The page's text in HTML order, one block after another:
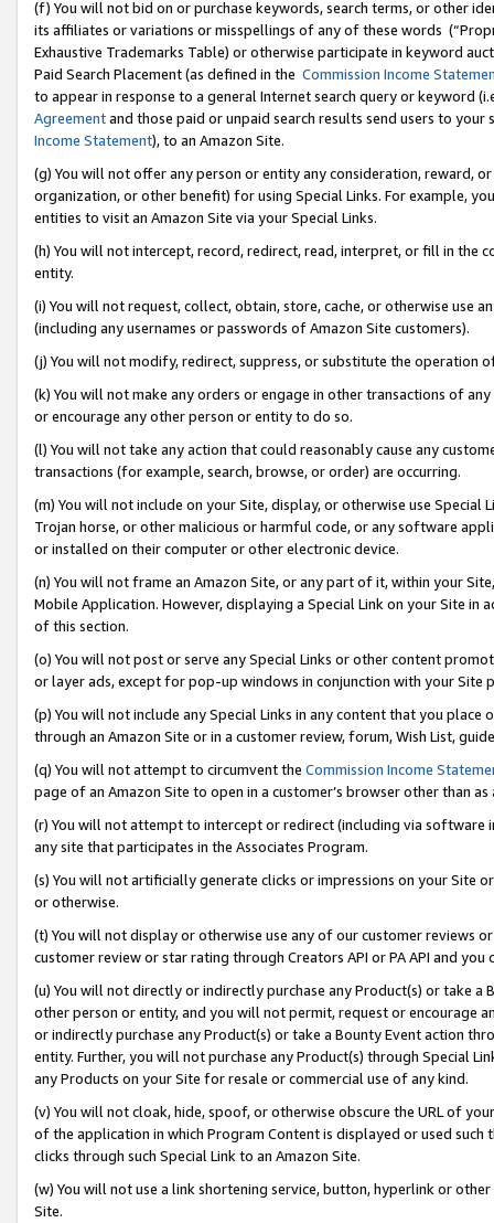
(f) You will not bid on or purchase keywords, search terms, or other
its affiliates or variations or misspellings of any of these words
Exhaustive Trademarks Table) or otherwise participate in keyword
Paid Search Placement (as defined in the Commission Income
to appear in response to a general Internet search query or keyword
Agreementand those paid or unpaid search results send users to
Income Statement), to an Amazon Site.
(g) You will not offer any person or entity any consideration, reward,
organization, or other benefit) for using Special Links. For example,
entities to visit an Amazon Site via your Special Links.
(h) You will not intercept, record, redirect, read, interpret, or fill in
entity.
(i) You will not request, collect, obtain, store, cache, or otherwise use
(including any usernames or passwords of Amazon Site customers).
(j) You will not modify, redirect, suppress, or substitute the operation
(k) You will not make any orders or engage in other transactions of
or encourage any other person or entity to do so.
(l) You will not take any action that could reasonably cause any
transactions (for example, search, browse, or order) are occurring.
(m) You will not include on your Site, display, or otherwise use
Trojan horse, or other malicious or harmful code, or any software
or installed on their computer or other electronic device.
(n) You will not frame an Amazon Site, or any part of it, within your
Mobile Application. However, displaying a Special Link on your Site
of this section.
(o) You will not post or serve any Special Links or other content
or layer ads, except for pop-up windows in conjunction with your
(p) You will not include any Special Links in any content that you
through an Amazon Site or in a customer review, forum, Wish List,
(q) You will not attempt to circumvent the Commission Income
page of an Amazon Site to open in a customer’s browser other than
(r) You will not attempt to intercept or redirect (including via software
any site that participates in the Associates Program.
(s) You will not artificially generate clicks or impressions on your Site
or otherwise.
(t) You will not display or otherwise use any of our customer reviews
customer review or star rating through Creators API or PA API and
(u) You will not directly or indirectly purchase any Product(s) or take
other person or entity, and you will not permit, request or encourage
or indirectly purchase any Product(s) or take a Bounty Event action
entity. Further, you will not purchase any Product(s) through Special
any Products on your Site for resale or commercial use of any kind.
(v) You will not cloak, hide, spoof, or otherwise obscure the URL of
of the application in which Program Content is displayed or used
clicks through such Special Link to an Amazon Site.
(w) You will not use a link shortening service, button, hyperlink or
Site.